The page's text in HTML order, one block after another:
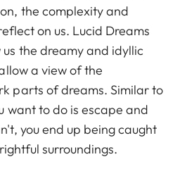
the complexity and
on us. Lucid Dreams
us the dreamy and idyllic
a view of the
parts of dreams. Similar to
want to do is escape and
you end up being caught
surroundings.